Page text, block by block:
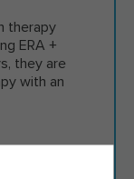
therapy
ERA +
they are
with an